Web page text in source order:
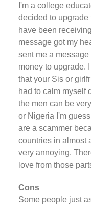
I'm a college
decided to upgrade
have been
message got my
sent me a
money to upgrade.
that your Sis or
had to calm myself
the men can be
or Nigeria I'm
are a scammer
countries in almost
very annoying.
love from those
Cons
Some people just